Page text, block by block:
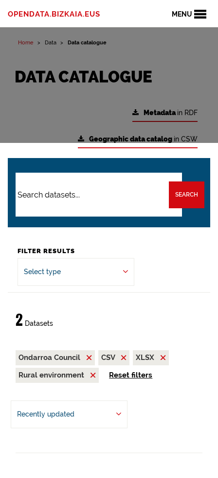
MENU
OPENDATA.BIZKAIA.EUS
Home Data Data catalogue
DATA CATALOGUE
Metadatain RDF
Geographic data catalog in CSW
SEARCH
FILTER RESULTS
Select type
2 Datasets
Ondarroa Council CSV
XLSX
Rural environment
Reset filters
Recently updated